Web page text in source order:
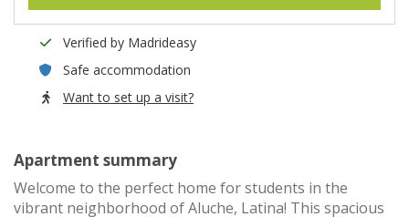
Verified by Madrideasy
Safe accommodation
Want to set up a visit?
Apartment summary
Welcome to the perfect home for students in the
vibrant neighborhood of Aluche, Latina! This spacious